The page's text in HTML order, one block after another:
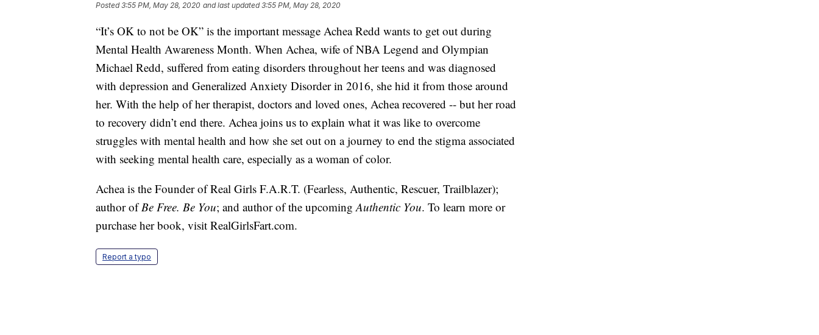
Posted3:55 PM, May 28, 2020 and last updated 3:55 PM, May 28, 2020
“It’s OK to not be OK” is the important message Achea Redd wants to get out during
Mental Health Awareness Month. When Achea, wife of NBA Legend and Olympian
Michael Redd, suffered from eating disorders throughout her teens and was diagnosed
with depression and Generalized Anxiety Disorder in 2016, she hid it from those around
her. With the help of her therapist, doctors and loved ones, Achea recovered -- but her road
to recovery didn’t end there. Achea joins us to explain what it was like to overcome
struggles with mental health and how she set out on a journey to end the stigma associated
with seeking mental health care, especially as a woman of color.
Achea is the Founder of Real Girls F.A.R.T. (Fearless, Authentic, Rescuer, Trailblazer);
author ofBe Free. Be You; and author of the upcomingAuthentic You. To learn more or
purchase her book, visit RealGirlsFart.com.
Report a typo